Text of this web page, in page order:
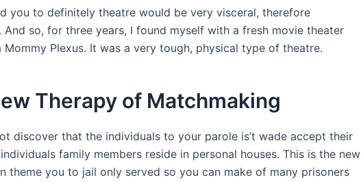
you to definitely theatre would be very visceral, therefore
And so, for three years, I found myself with a fresh movie theater
Mommy Plexus. It was a very tough, physical type of theatre.
Therapy of Matchmaking
discover that the individuals to your parole is’t wade accept their
family members reside in personal houses. This is the new
theme you to jail only served so you can make of many prisoners